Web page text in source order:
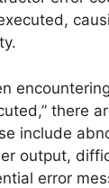
there
include
output,
error